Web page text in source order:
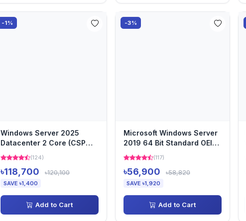
-1%
Windows Server 2025
Datacenter 2 Core (CSP
Perpetual)
(124)
৳118,700 ৳120,100
SAVE ৳1,400
Add to Cart
-3%
Microsoft Windows Server
2019 64 Bit Standard OEI
DVD
(117)
৳56,900 ৳58,820
SAVE ৳1,920
Add to Cart